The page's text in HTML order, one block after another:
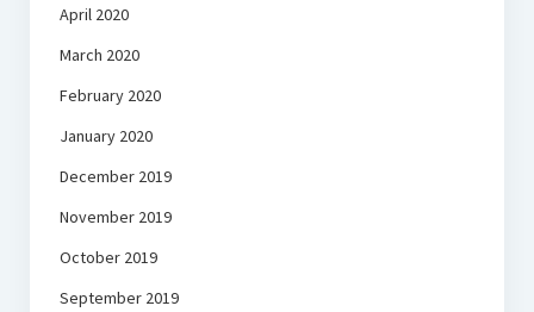
April 2020
March 2020
February 2020
January 2020
December 2019
November 2019
October 2019
September 2019